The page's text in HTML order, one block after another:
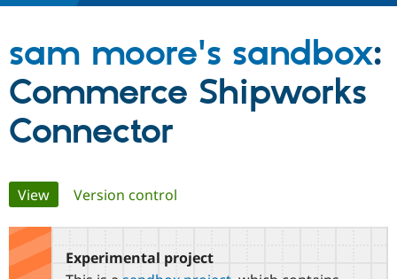
Drupal CMS
Download
Partners & Services
Certified
Community
Support Drupal
Get Started
sam moore's sandbox:
Commerce Shipworks
Connector
Primary
tabs
View(active tab)
Version control
Experimental project